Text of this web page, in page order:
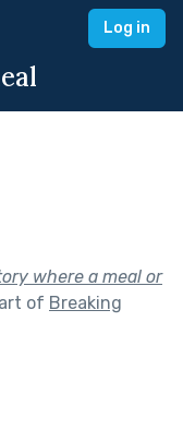
Log in
where a meal or
of Breaking